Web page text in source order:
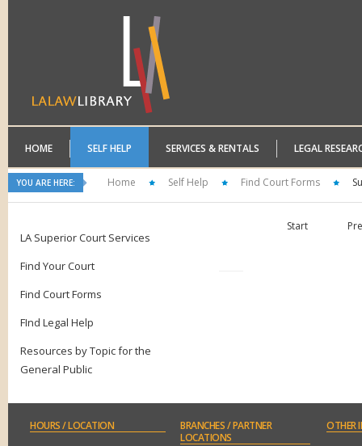
HOME SELF HELP SERVICES & RENTALS LEGAL
YOU ARE HERE: Home Self Help Find Court Forms
LA Superior Court Services
Find Your Court
Find Court Forms
FInd Legal Help
Resources by Topic for the
General Public
Start
HOURS/ LOCATION BRANCHES/ PARTNER
LOCATIONS
OTHER